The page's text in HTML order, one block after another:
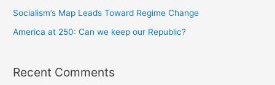
Socialism’s Map Leads Toward Regime Change
America at 250: Can we keep our Republic?
Recent Comments